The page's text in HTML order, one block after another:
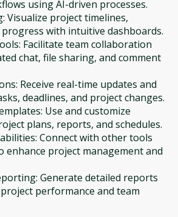
using AI-driven processes.
Visualize project timelines,
with intuitive dashboards.
Facilitate team collaboration
chat, file sharing, and comment
Receive real-time updates and
deadlines, and project changes.
Use and customize
plans, reports, and schedules.
Connect with other tools
enhance project management and
Generate detailed reports
performance and team